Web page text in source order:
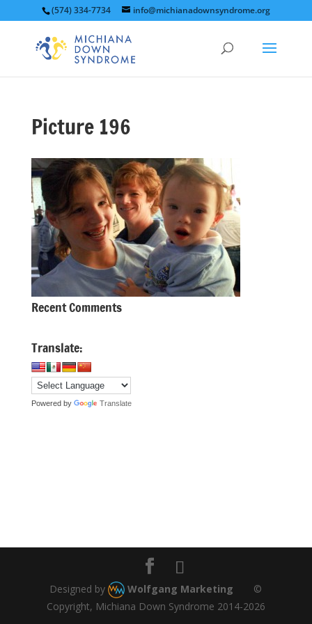
(574) 334-7734 info@michianadownsyndrome.org
Picture 196
Recent Comments
Translate:
Powered by Translate
Designed by Wolfgang Marketing
©
Copyright, Michiana Down Syndrome 2014-2026